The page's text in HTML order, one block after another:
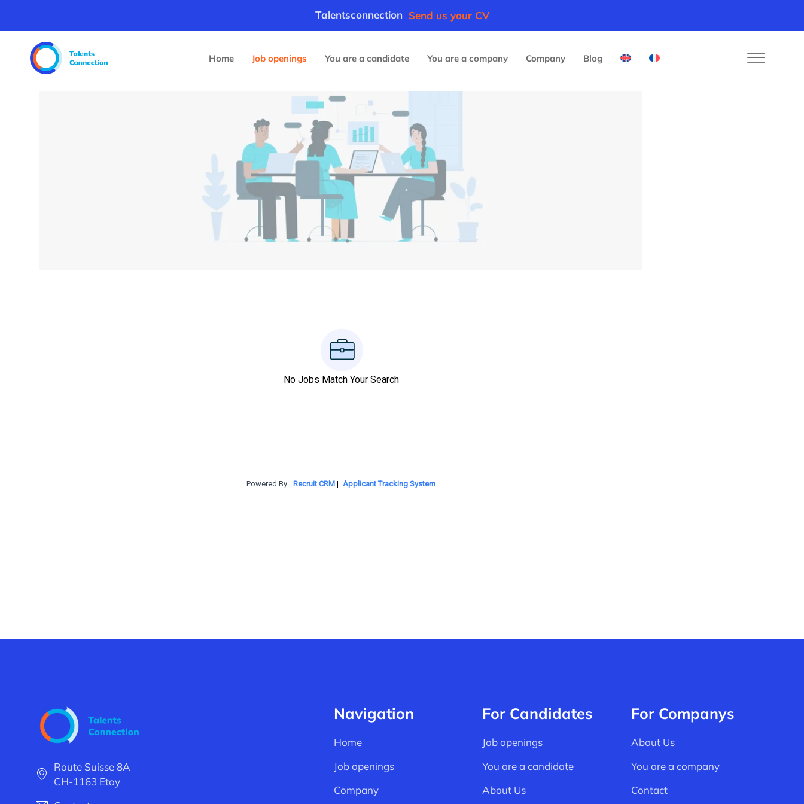
Talentsconnection Send us your CV
Home Job openings You are a candidate You are a company Company Blog
Route Suisse 8A
CH-1163 Etoy
Navigation
Home
Job openings
Company
For Candidates
Job openings
You are a candidate
About Us
For Companys
About Us
You are a company
Contact